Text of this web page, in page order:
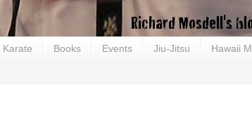
Karate Books Events Jiu-Jitsu Hawaii